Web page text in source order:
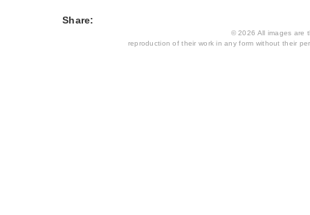
Share:
© 2026 All images are
reproduction of their work in any form without their